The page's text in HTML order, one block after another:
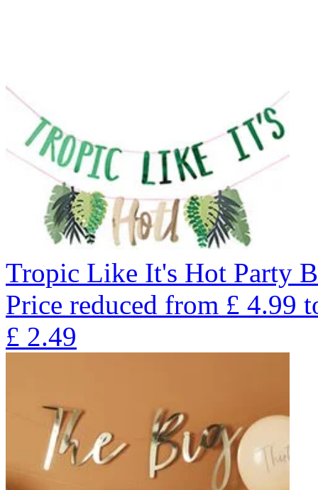
Tropic Like It's Hot Party
Price reduced from £ 4.99
£ 2.49